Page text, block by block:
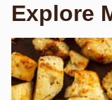
Explore